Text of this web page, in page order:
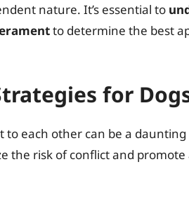
nature. It’s essential to
to determine the best
for
to each other can be a
the risk of conflict and